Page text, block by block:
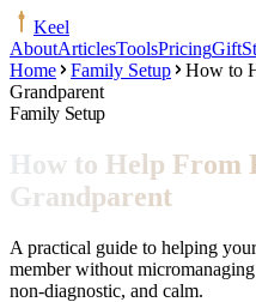
Keel
AboutArticlesToolsPricingGift
Home
Family Setup
How to
Grandparent
Family Setup
How to Help From
Grandparent
A practical guide to helping
member without
non-diagnostic, and calm.